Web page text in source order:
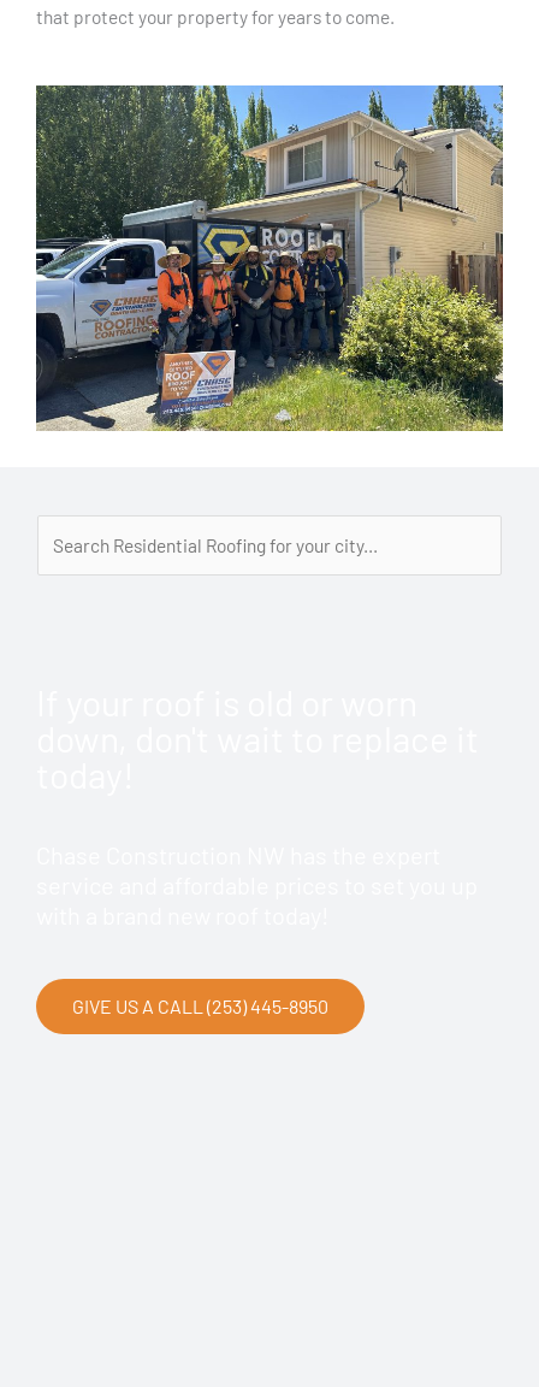
that protect your property for years to come.
GIVE US A CALL (253) 445-8950